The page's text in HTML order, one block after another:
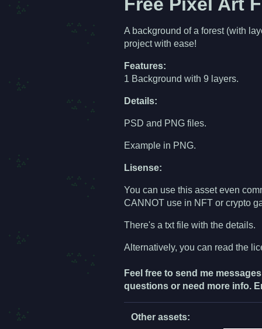
A background of a forest (with
project with ease!
Features:
1 Background with 9 layers.
Details:
PSD and PNG files.
Example in PNG.
Lisense:
You can use this asset even
CANNOT use in NFT or crypto
There's a txt file with the details.
Alternatively, you can read the
Feel free to send me
questions or need more info.
Other assets: